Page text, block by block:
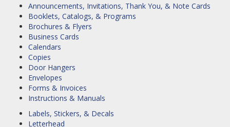
Announcements, Invitations, Thank You, & Note Cards
Booklets, Catalogs, & Programs
Brochures & Flyers
Business Cards
Calendars
Copies
Door Hangers
Envelopes
Forms & Invoices
Instructions & Manuals
Labels, Stickers, & Decals
Letterhead